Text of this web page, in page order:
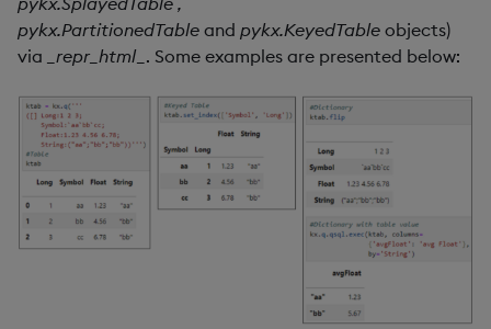
pykx.PartitionedTable and pykx.KeyedTable objects)
via
_repr_html_. Some examples are presented below: